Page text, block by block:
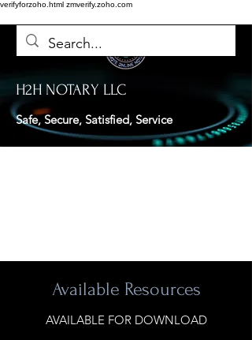
verifyforzoho.html zmverify.zoho.com
H2H NOTARY LLC
Safe, Secure, Satisfied, Service
Available Resources
AVAILABLE FOR DOWNLOAD